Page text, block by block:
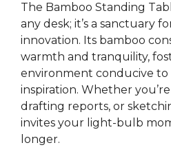
The Bamboo Standing
any desk; it’s a sanctuary
innovation. Its bamboo
warmth and tranquility,
environment conducive to
inspiration. Whether
drafting reports, or
invites your light-bulb
longer.